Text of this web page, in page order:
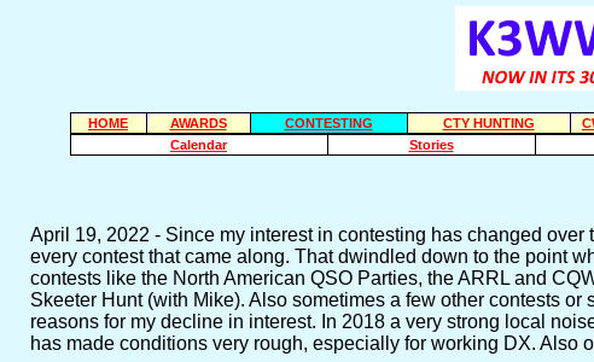
HOME AWARDS CONTESTING CTY HUNTING
Calendar
Stories
April 19, 2022 - Since my interest in contesting has changed
every contest that came along. That dwindled down to the point
contests like the North American QSO Parties, the ARRL and
Skeeter Hunt (with Mike). Also sometimes a few other contests
reasons for my decline in interest. In 2018 a very strong local
has made conditions very rough, especially for working DX. Also